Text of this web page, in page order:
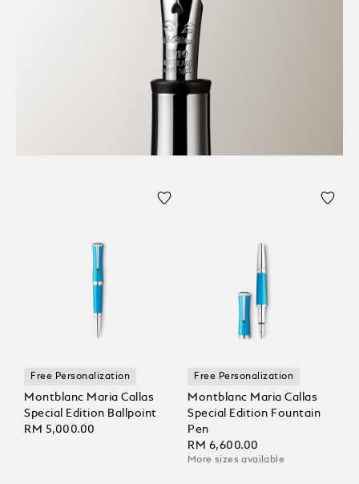
Free Personalization
Montblanc Maria Callas
Special Edition Ballpoint
RM 5,000.00
Free Personalization
Montblanc Maria Callas
Special Edition Fountain
Pen
RM 6,600.00
More sizes available